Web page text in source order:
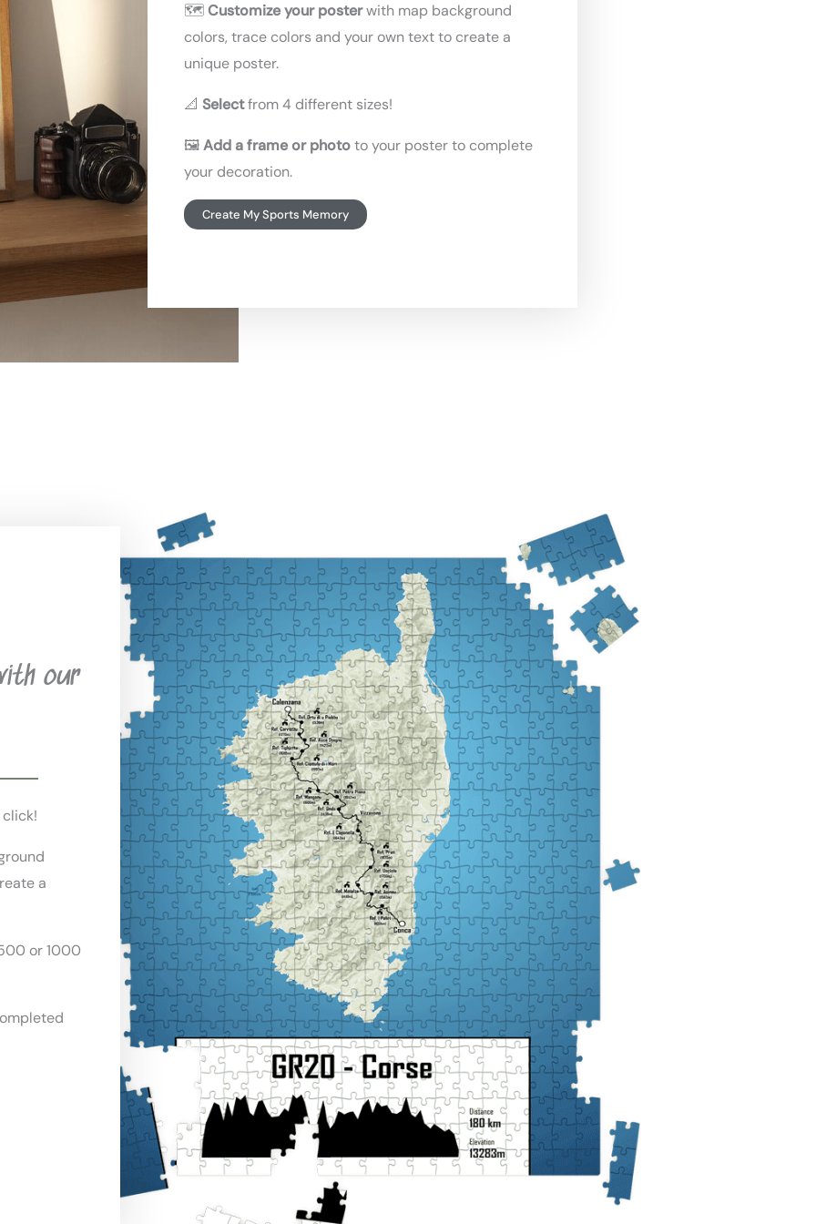
🗺️Customize your posterwith map background
colors, trace colors and your own text to create a
unique poster.
📐Selectfrom 4 different sizes!
🖼️Add a frame or phototo your poster to complete
your decoration.
Create My Sports Memory
our
a
or 1000